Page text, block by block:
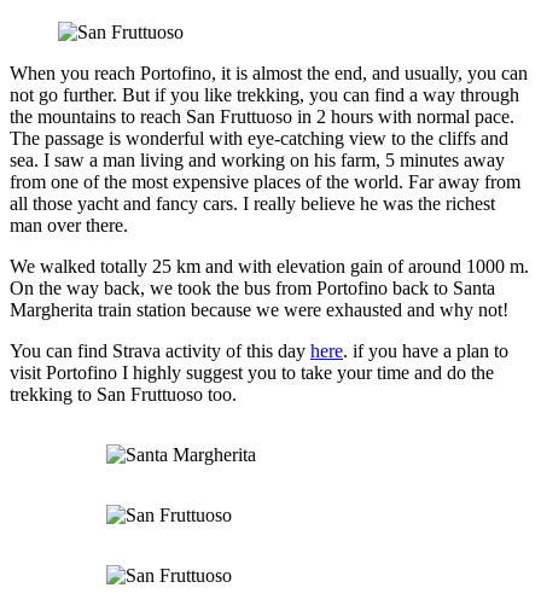
When you reach Portofino, it is almost the end, and usually, you can
not go further. But if you like trekking, you can find a way through
the mountains to reach San Fruttuoso in 2 hours with normal pace.
The passage is wonderful with eye-catching view to the cliffs and
sea. I saw a man living and working on his farm, 5 minutes away
from one of the most expensive places of the world. Far away from
all those yacht and fancy cars. I really believe he was the richest
man over there.
We walked totally 25 km and with elevation gain of around 1000 m.
On the way back, we took the bus from Portofino back to Santa
Margherita train station because we were exhausted and why not!
You can find Strava activity of this day here. if you have a plan to
visit Portofino I highly suggest you to take your time and do the
trekking to San Fruttuoso too.